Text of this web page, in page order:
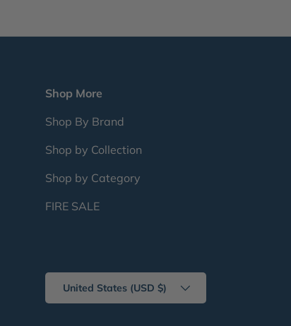
Shop More
Shop By Brand
Shop by Collection
Shop by Category
FIRE SALE
United States (USD $)